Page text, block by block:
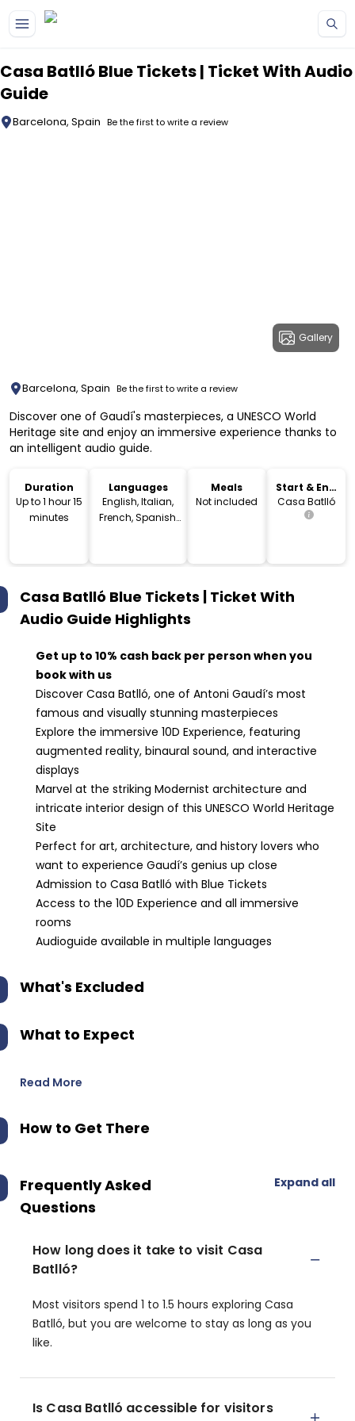
Casa Batlló Blue Tickets | Ticket With Audio
Guide
Barcelona, Spain Be the first to write a review
Gallery
Barcelona, Spain Be the first to write a review
Discover one of Gaudí's masterpieces, a UNESCO World
Heritage site and enjoy an immersive experience thanks to
an intelligent audio guide.
Duration
Up to 1 hour 15
minutes
Languages
English, Italian,
French, Spanish,
Russian, Dutch,
Chinese, Korean,
Catalan
Meals
Not included
Start & End
Location
Casa Batlló
Casa Batlló Blue Tickets | Ticket With
Audio Guide Highlights
Get up to 10% cash back per person when you
book with us
Discover Casa Batlló, one of Antoni Gaudí’s most
famous and visually stunning masterpieces
Explore the immersive 10D Experience, featuring
augmented reality, binaural sound, and interactive
displays
Marvel at the striking Modernist architecture and
intricate interior design of this UNESCO World Heritage
Site
Perfect for art, architecture, and history lovers who
want to experience Gaudí’s genius up close
Admission to Casa Batlló with Blue Tickets
Access to the 10D Experience and all immersive
rooms
Audioguide available in multiple languages
What's Excluded
What to Expect
Read More
How to Get There
Frequently Asked
Questions
Expand all
How long does it take to visit Casa
Batlló?
Most visitors spend 1 to 1.5 hours exploring Casa
Batlló, but you are welcome to stay as long as you
like.
Is Casa Batlló accessible for visitors